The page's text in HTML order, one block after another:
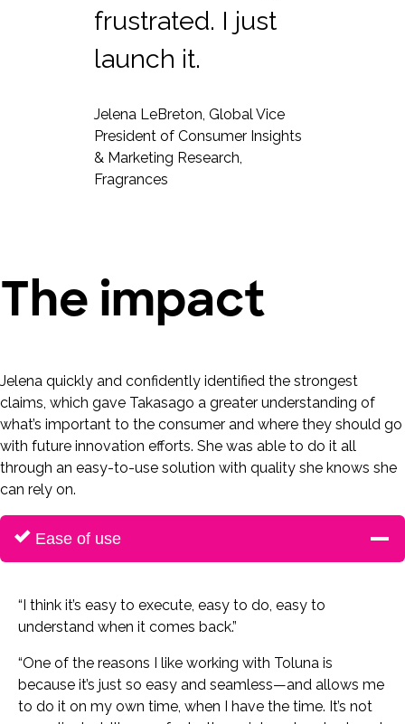
frustrated. I just
launch it.
Jelena LeBreton, Global Vice
President of Consumer Insights
& Marketing Research,
Fragrances
The impact
Jelena quickly and confidently identified the strongest
claims, which gave Takasago a greater understanding of
what’s important to the consumer and where they should go
with future innovation efforts. She was able to do it all
through an easy-to-use solution with quality she knows she
can rely on.
Ease of use
“I think it’s easy to execute, easy to do, easy to
understand when it comes back.”
“One of the reasons I like working with Toluna is
because it’s just so easy and seamless—and allows me
to do it on my own time, when I have the time. It’s not